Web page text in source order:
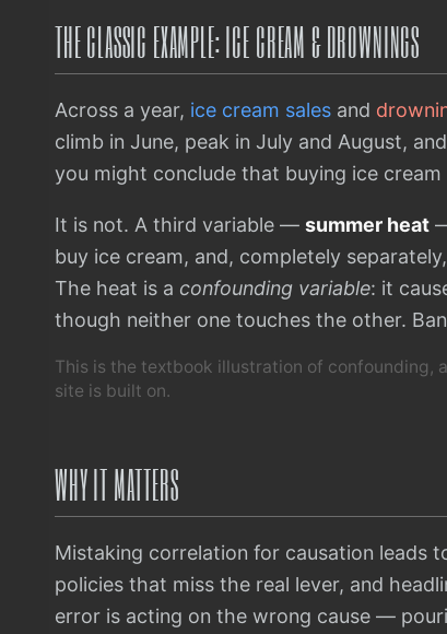
THE CLASSIC EXAMPLE: ICE CREAM & DROWNINGS
Across a year, ice cream salesand
climb in June, peak in July and August,
you might conclude that buying ice
It is not. A third variable — summer heat—
buy ice cream, and, completely
The heat is a confounding variable: it
though neither one touches the other.
This is the textbook illustration of confounding,
site is built on.
WHY IT MATTERS
Mistaking correlation for causation leads
policies that miss the real lever, and
error is acting on the wrong cause —